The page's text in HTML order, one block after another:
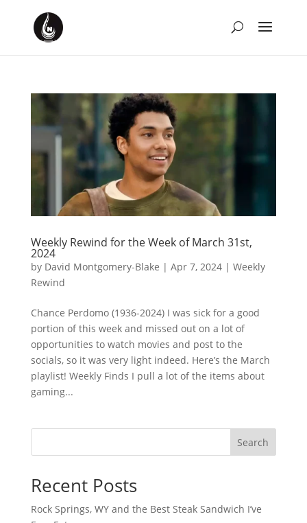
Weekly Rewind for the Week of March 31st,
2024
by David Montgomery-Blake | Apr 7, 2024| Weekly
Rewind
Chance Perdomo (1936-2024) I was sick for a good
portion of this week and missed out on a lot of
opportunities to watch movies and post to the
socials, so it was very light indeed. Here’s the March
playlist! Weekly Finds I pull a lot of the items about
gaming...
Search
Recent Posts
Rock Springs, WY and the Best Steak Sandwich I’ve